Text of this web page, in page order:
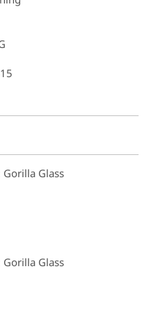
Gorilla Glass
Gorilla Glass